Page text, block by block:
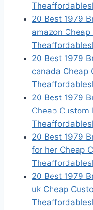
20 Best 1979
amazon
20 Best 1979
canada Cheap
20 Best 1979
Cheap Custom
20 Best 1979
for her Cheap
20 Best 1979
uk Cheap